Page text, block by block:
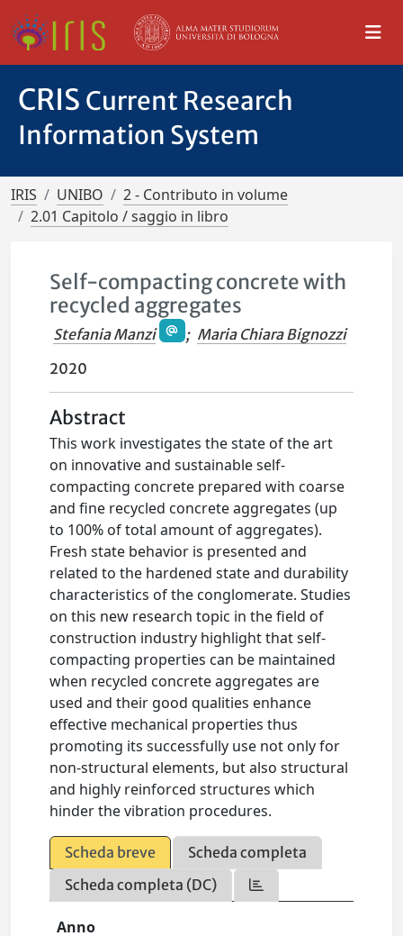
CRIS Current Research
Information System
IRIS UNIBO
2 - Contributo in volume
2.01 Capitolo / saggio in libro
Self-compacting concrete with
recycled aggregates
Stefania Manzi ; Maria Chiara Bignozzi
2020
Abstract
This work investigates the state of the art
on innovative and sustainable self-
compacting concrete prepared with coarse
and fine recycled concrete aggregates (up
to 100% of total amount of aggregates).
Fresh state behavior is presented and
related to the hardened state and durability
characteristics of the conglomerate. Studies
on this new research topic in the field of
construction industry highlight that self-
compacting properties can be maintained
when recycled concrete aggregates are
used and their good qualities enhance
effective mechanical properties thus
promoting its successfully use not only for
non-structural elements, but also structural
and highly reinforced structures which
hinder the vibration procedures.
Scheda breve
Scheda completa
Scheda completa (DC)
Anno